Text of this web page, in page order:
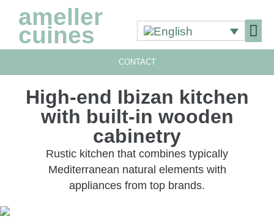
ameller
cuines
CONTACT
High-end Ibizan kitchen
with built-in wooden
cabinetry
Rustic kitchen that combines typically
Mediterranean natural elements with
appliances from top brands.